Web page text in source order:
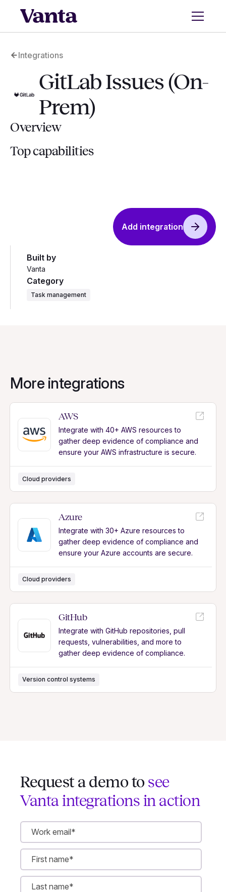
Integrations
GitLab Issues (On-
Prem)
Overview
Top capabilities
Add integration
Built by
Vanta
Category
Task management
More integrations
AWS
Integrate with 40+ AWS resources to
gather deep evidence of compliance and
ensure your AWS infrastructure is secure.
Cloud providers
Azure
Integrate with 30+ Azure resources to
gather deep evidence of compliance and
ensure your Azure accounts are secure.
Cloud providers
GitHub
Integrate with GitHub repositories, pull
requests, vulnerabilities, and more to
gather deep evidence of compliance.
Version control systems
Request a demo to see
Vanta integrations in action